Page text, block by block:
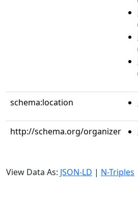
schema:location
http://schema.org/organizer
View Data As: JSON-LD | N-Triples